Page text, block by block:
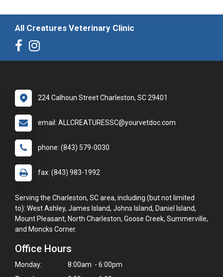
All Creatures Veterinary Clinic
224 Calhoun Street Charleston, SC 29401
email: ALLCREATURESSC@yourvetdoc.com
phone: (843) 579-0030
fax: (843) 983-1992
Serving the Charleston, SC area, including (but not limited
to): West Ashley, James Island, Johns Island, Daniel Island,
Mount Pleasant, North Charleston, Goose Creek, Summerville,
and Moncks Corner.
Office Hours
Monday:
8:00am - 6:00pm